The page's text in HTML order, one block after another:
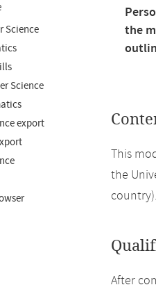
Science
Science
export
the
This
the
country).
After